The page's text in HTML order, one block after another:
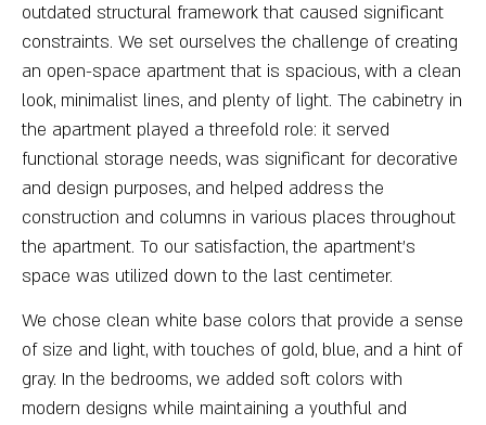
outdated structural framework that caused significant
constraints. We set ourselves the challenge of creating
an open-space apartment that is spacious, with a clean
look, minimalist lines, and plenty of light. The cabinetry in
the apartment played a threefold role: it served
functional storage needs, was significant for decorative
and design purposes, and helped address the
construction and columns in various places throughout
the apartment. To our satisfaction, the apartment’s
space was utilized down to the last centimeter.
We chose clean white base colors that provide a sense
of size and light, with touches of gold, blue, and a hint of
gray. In the bedrooms, we added soft colors with
modern designs while maintaining a youthful and